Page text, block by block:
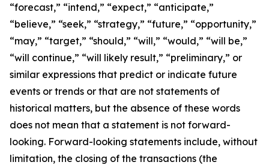
“forecast,” “intend,” “expect,” “anticipate,”
“believe,” “seek,” “strategy,” “future,” “opportunity,”
“may,” “target,” “should,” “will,” “would,” “will be,”
“will continue,” “will likely result,” “preliminary,” or
similar expressions that predict or indicate future
events or trends or that are not statements of
historical matters, but the absence of these words
does not mean that a statement is not forward-
looking. Forward-looking statements include, without
limitation, the closing of the transactions (the